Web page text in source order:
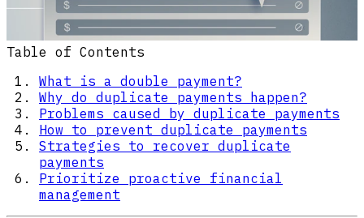
Table of Contents
What is a double payment?
Why do duplicate payments happen?
Problems caused by duplicate payments
How to prevent duplicate payments
Strategies to recover duplicate
payments
Prioritize proactive financial
management